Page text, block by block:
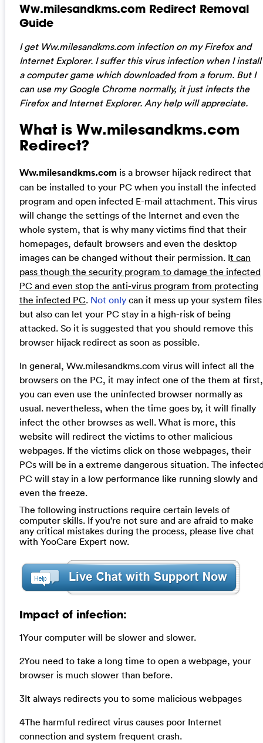
Ww.milesandkms.com Redirect Removal
Guide
I get Ww.milesandkms.com infection on my Firefox and
Internet Explorer. I suffer this virus infection when I install
a computer game which downloaded from a forum. But I
can use my Google Chrome normally, it just infects the
Firefox and Internet Explorer. Any help will appreciate.
What is Ww.milesandkms.com
Redirect?
Ww.milesandkms.comis a browser hijack redirect that
can be installed to your PC when you install the infected
program and open infected E-mail attachment. This virus
will change the settings of the Internet and even the
whole system, that is why many victims find that their
homepages, default browsers and even the desktop
images can be changed without their permission. It can
pass though the security program to damage the infected
PC and even stop the anti-virus program from protecting
the infected PC. Not onlycan it mess up your system files
but also can let your PC stay in a high-risk of being
attacked. So it is suggested that you should remove this
browser hijack redirect as soon as possible.
In general, Ww.milesandkms.com virus will infect all the
browsers on the PC, it may infect one of the them at first,
you can even use the uninfected browser normally as
usual. nevertheless, when the time goes by, it will finally
infect the other browses as well. What is more, this
website will redirect the victims to other malicious
webpages. If the victims click on those webpages, their
PCs will be in a extreme dangerous situation. The
PC will stay in a low performance like running slowly and
even the freeze.
The following instructions require certain levels of
computer skills. If you’re not sure and are afraid to make
any critical mistakes during the process, please live chat
with YooCare Expert now.
Impact of infection:
1Your computer will be slower and slower.
2You need to take a long time to open a webpage, your
browser is much slower than before.
3It always redirects you to some malicious webpages
4The harmful redirect virus causes poor Internet
connection and system frequent crash.